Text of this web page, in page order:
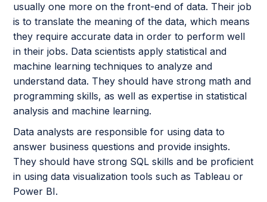
usually one more on the front-end of data. Their job
is to translate the meaning of the data, which means
they require accurate data in order to perform well
in their jobs. Data scientists apply statistical and
machine learning techniques to analyze and
understand data. They should have strong math and
programming skills, as well as expertise in statistical
analysis and machine learning.
Data analysts are responsible for using data to
answer business questions and provide insights.
They should have strong SQL skills and be proficient
in using data visualization tools such as Tableau or
Power BI.